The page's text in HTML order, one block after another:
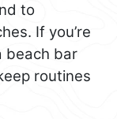
to
If you’re
beach bar
routines